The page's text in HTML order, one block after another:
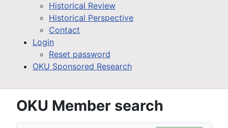
Historical Review
Historical Perspective
Contact
Login
Reset password
OKU Sponsored Research
OKU Member search